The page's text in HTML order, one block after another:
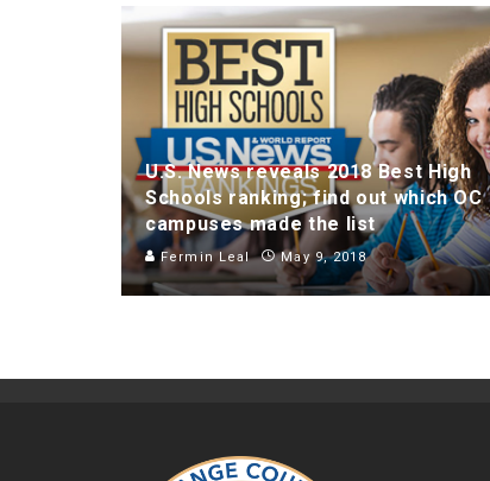
U.S. News reveals 2018 Best High
Schools ranking; find out which OC
campuses made the list
Fermin Leal May 9, 2018